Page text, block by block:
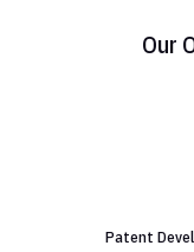
Our
Patent